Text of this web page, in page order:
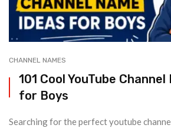
CHANNEL NAMES
101 Cool YouTube
for Boys
Searching for the perfect youtube